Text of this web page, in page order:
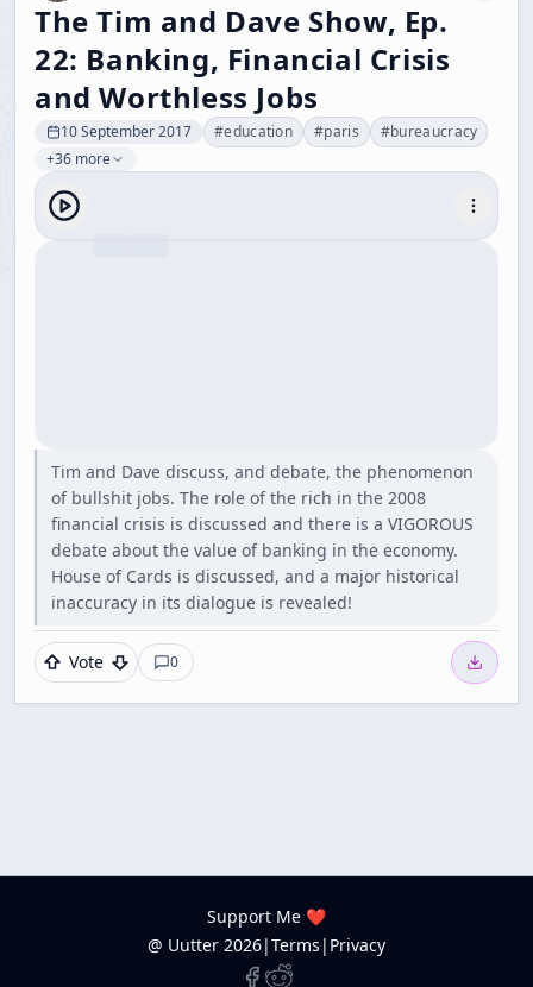
The Tim and Dave Show, Ep.
22: Banking, Financial Crisis
and Worthless Jobs
10 September 2017 #education #paris #bureaucracy
+36 more
Tim and Dave discuss, and debate, the phenomenon
of bullshit jobs. The role of the rich in the 2008
financial crisis is discussed and there is a VIGOROUS
debate about the value of banking in the economy.
House of Cards is discussed, and a major historical
inaccuracy in its dialogue is revealed!
Vote 0
Support Me ❤️
@ Uutter 2026|Terms | Privacy